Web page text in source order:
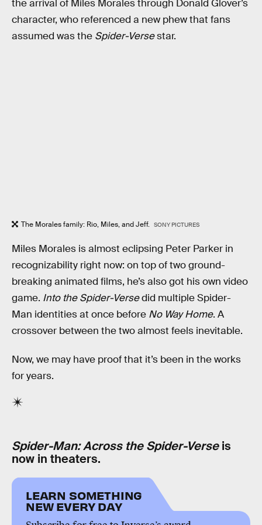
the arrival of Miles Morales through Donald Glover’s
character, who referenced a new phew that fans
assumed was the Spider-Versestar.
The Morales family: Rio, Miles, and Jeff. SONY PICTURES
Miles Morales is almost eclipsing Peter Parker in
recognizability right now: on top of two ground-
breaking animated films, he’s also got his own video
game. Into the Spider-Versedid multiple Spider-
Man identities at once before No Way Home. A
crossover between the two almost feels inevitable.
Now, we may have proof that it’s been in the works
for years.
Spider-Man: Across the Spider-Verseis
now in theaters.
LEARN SOMETHING
NEW EVERY DAY